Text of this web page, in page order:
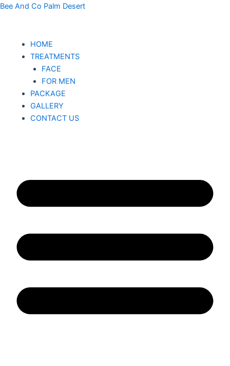
Skip
Bee And Co Palm Desert
HOME
TREATMENTS
FACE
FOR MEN
PACKAGE
GALLERY
CONTACT US
CB
quantity